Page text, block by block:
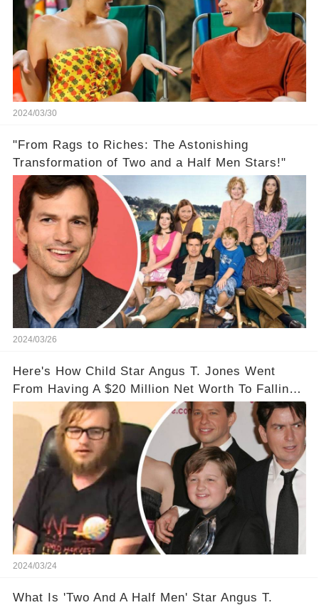
2024/03/30
"From Rags to Riches: The Astonishing
Transformation of Two and a Half Men Stars!"
2024/03/26
Here's How Child Star Angus T. Jones Went
From Having A $20 Million Net Worth To Falling
Off The Grid
2024/03/24
What Is 'Two And A Half Men' Star Angus T.